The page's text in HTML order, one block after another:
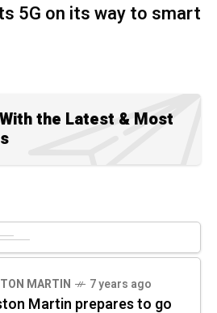
5G on its way to smart
the Latest & Most
MARTIN 7 years ago
Martin prepares to go